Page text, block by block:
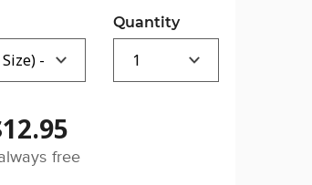
Quantity
free